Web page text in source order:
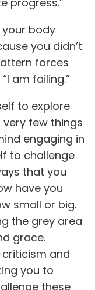
your body
you didn’t
forces
am failing.”
to explore
very few things
engaging in
to challenge
that you
have you
small or big.
the grey area
grace.
and
you to
these